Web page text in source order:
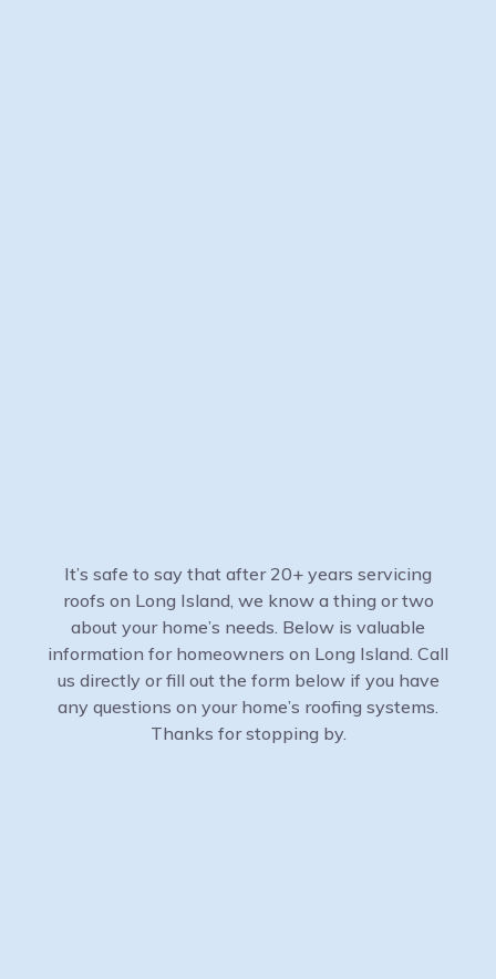
It’s safe to say that after 20+ years servicing
roofs on Long Island, we know a thing or two
about your home’s needs. Below is valuable
information for homeowners on Long Island. Call
us directly or fill out the form below if you have
any questions on your home’s roofing systems.
Thanks for stopping by.